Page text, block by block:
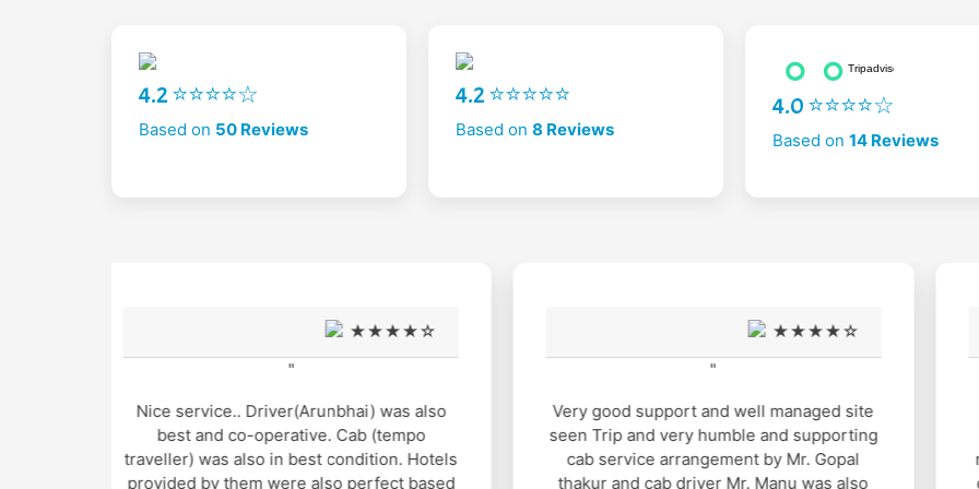
4.2 ⭐⭐⭐⭐☆
Based on 50 Reviews
4.2 ⭐⭐⭐⭐⭐
Based on 8 Reviews
4.0 ⭐⭐⭐⭐☆
Based on 14 Reviews
★★★★☆
Very good support and well managed site
seen Trip and very humble and supporting
cab service arrangement by Mr. Gopal
thakur and cab driver Mr. Manu was also
★★★★☆
It was nice experience with Mahasu
Travels. Gopal Thakur arrange all the
requirements for us. When ever I had any
queries he was ready to sought out. I had